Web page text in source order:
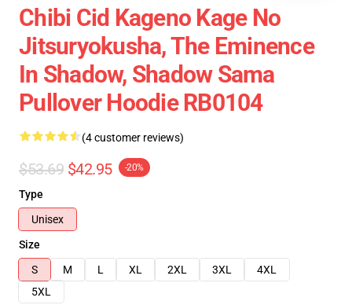
Chibi Cid Kageno Kage No
Jitsuryokusha, The Eminence
In Shadow, Shadow Sama
Pullover Hoodie RB0104
(4 customer reviews)
$53.69 $42.95 -20%
Type
Unisex
Size
S
M L XL 2XL 3XL
4XL
5XL